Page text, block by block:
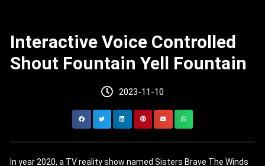
Interactive Voice Controlled
Shout Fountain Yell Fountain
2023-11-10
In year 2020, a TV reality show named Sisters Brave The Winds